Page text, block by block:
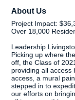
About Us
Project Impact:
Over 18,000
Leadership
Picking up where
off, the Class of
providing all access
access, a mural
stepped in to
our efforts on